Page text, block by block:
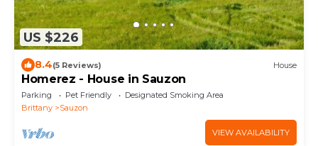
US $226
8.4(5 Reviews) House
Homerez - House in Sauzon
Parking Pet Friendly
Designated Smoking Area
Brittany
Sauzon
VIEW AVAILABILITY